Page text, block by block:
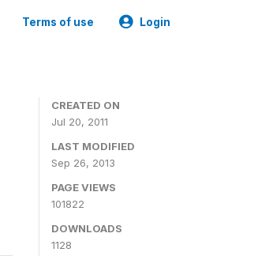
Terms of use Login
CREATED ON
Jul 20, 2011
LAST MODIFIED
Sep 26, 2013
PAGE VIEWS
101822
DOWNLOADS
1128